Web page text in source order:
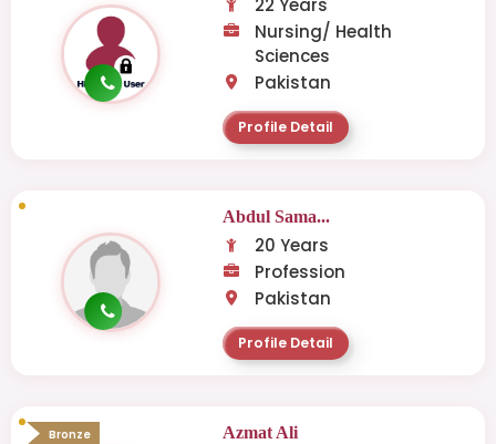
22 Years
Nursing/ Health
Sciences
Pakistan
Profile Detail
Abdul Sama...
20 Years
Profession
Pakistan
Profile Detail
Bronze Azmat Ali